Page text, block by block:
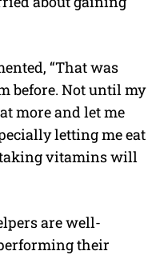
“That was
before. Not until my
more and let me
letting me eat
taking vitamins will
are well-
their